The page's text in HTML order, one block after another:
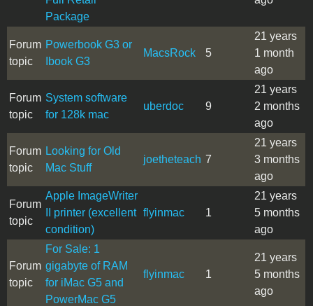
Package
Forum
topic
Powerbook G3 or
Ibook G3
MacsRock 5
21 years
1 month
ago
Forum
topic
System software
for 128k mac
uberdoc 9
21 years
2 months
ago
Forum
topic
Looking for Old
Mac Stuff
joetheteach 7
21 years
3 months
ago
Forum
topic
Apple ImageWriter
II printer (excellent
condition)
flyinmac 1
21 years
5 months
ago
Forum
topic
For Sale: 1
gigabyte of RAM
for iMac G5 and
PowerMac G5
flyinmac 1
21 years
5 months
ago